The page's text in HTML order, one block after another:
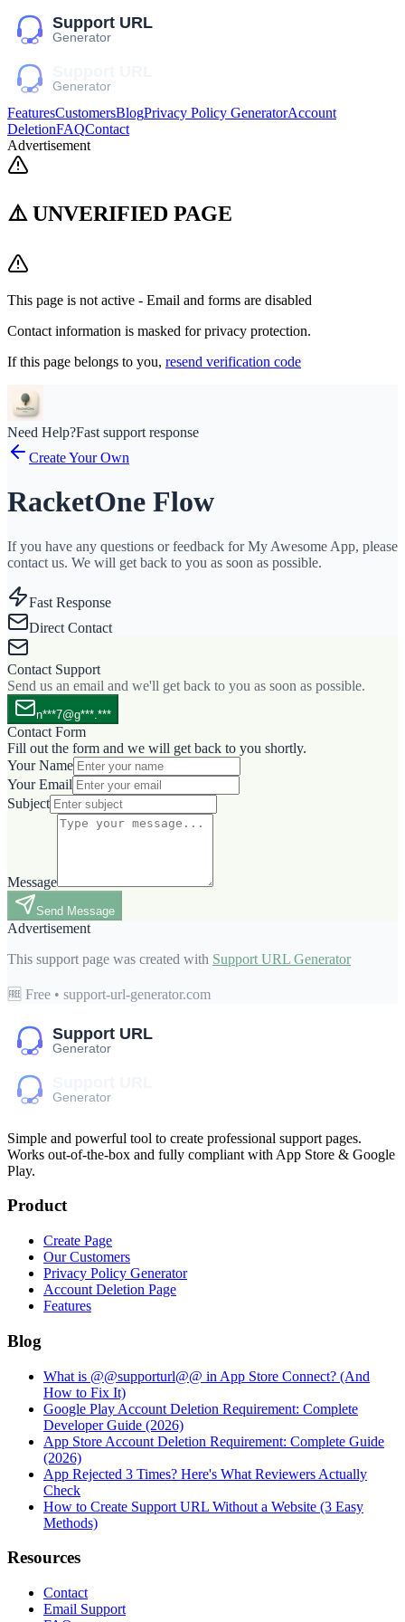
FeaturesCustomersBlogPrivacy Policy GeneratorAccount
DeletionFAQContact
Advertisement
⚠️ UNVERIFIED PAGE
This page is not active - Email and forms are disabled
Contact information is masked for privacy protection.
If this page belongs to you, resend verification code
Need Help?Fast support response
Create Your Own
RacketOne Flow
If you have any questions or feedback for My Awesome App, please
contact us. We will get back to you as soon as possible.
Fast Response
Direct Contact
Contact Support
Send us an email and we'll get back to you as soon as possible.
n***7@g***.***
Contact Form
Fill out the form and we will get back to you shortly.
Your Name
Your Email
Subject
Message
Send Message
Advertisement
This support page was created with Support URL Generator
🆓 Free • support-url-generator.com
Simple and powerful tool to create professional support pages.
Works out-of-the-box and fully compliant with App Store & Google
Play.
Product
Create Page
Our Customers
Privacy Policy Generator
Account Deletion Page
Features
Blog
What is @@supporturl@@ in App Store Connect? (And
How to Fix It)
Google Play Account Deletion Requirement: Complete
Developer Guide (2026)
App Store Account Deletion Requirement: Complete Guide
(2026)
App Rejected 3 Times? Here's What Reviewers Actually
Check
How to Create Support URL Without a Website (3 Easy
Methods)
Resources
Contact
Email Support